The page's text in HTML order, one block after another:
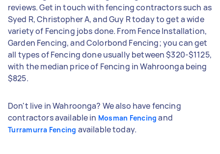
reviews. Get in touch with fencing contractors such as
Syed R, Christopher A, and Guy R today to get a wide
variety of Fencing jobs done. From Fence Installation,
Garden Fencing, and Colorbond Fencing; you can get
all types of Fencing done usually between $320-$1125,
with the median price of Fencing in Wahroonga being
$825.
Don't live in Wahroonga? We also have fencing
contractors available in Mosman Fencing and
Turramurra Fencing available today.